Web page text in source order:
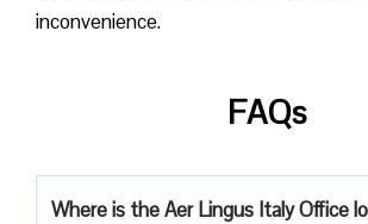
inconvenience.
FAQs
Where is the Aer Lingus Italy Office